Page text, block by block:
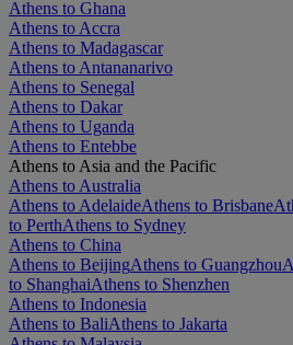
Athens to Ghana
Athens to Accra
Athens to Madagascar
Athens to Antananarivo
Athens to Senegal
Athens to Dakar
Athens to Uganda
Athens to Entebbe
Athens to Asia and the Pacific
Athens to Australia
Athens to AdelaideAthens to Brisbane
to PerthAthens to Sydney
Athens to China
Athens to BeijingAthens to Guangzhou
to ShanghaiAthens to Shenzhen
Athens to Indonesia
Athens to BaliAthens to Jakarta